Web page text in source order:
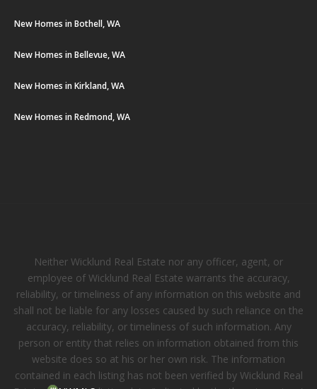
New Homes in Bothell, WA
New Homes in Bellevue, WA
New Homes in Kirkland, WA
New Homes in Redmond, WA
Neither Wicklund Real Estate nor any officer, agent, or
employee of Wicklund Real Estate warrants the accuracy,
reliability, or timeliness of any information on this website and
shall not be liable for any losses caused by such reliance on the
accuracy, reliability, or timeliness of such information. Any
person or entity that relies on information obtained from this
website does so at his or her own risk. The information
contained in each listing has not been verified by Wicklund Real